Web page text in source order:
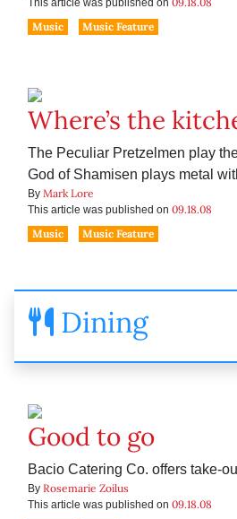
This article was published on
Music
Music Feature
Where’s the
The Peculiar Pretzelmen play
God of Shamisen plays metal
By Mark Lore
This article was published on 09.18.08
Music
Music Feature
Dining
Good to go
Bacio Catering Co. offers take-
By Rosemarie Zoilus
This article was published on 09.18.08